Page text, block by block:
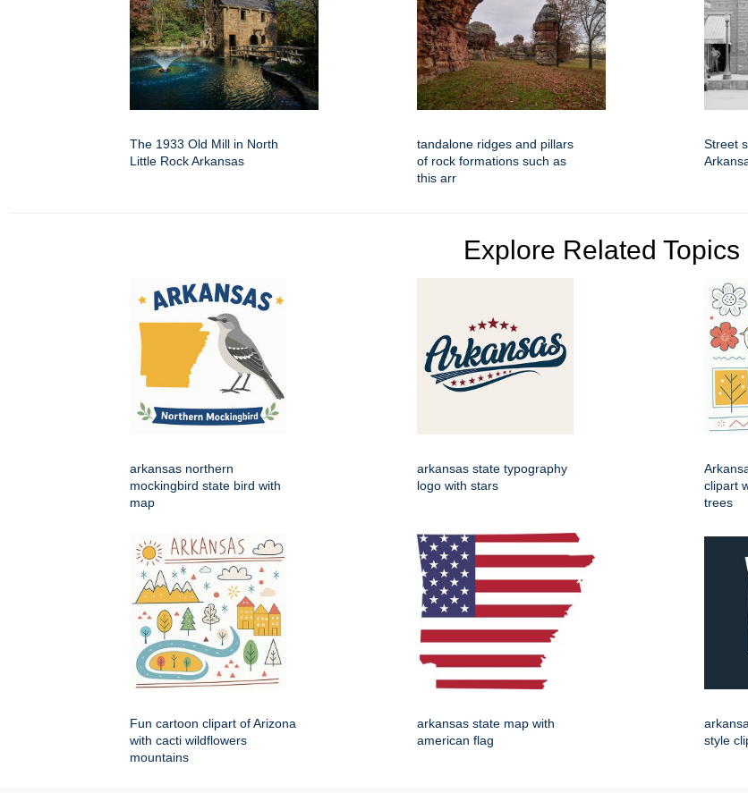
The 1933 Old Mill in North
Little Rock Arkansas
tandalone ridges and pillars
of rock formations such as
this arr
Street
Explore Related Topics
arkansas northern
mockingbird state bird with
map
arkansas state typography
logo with stars
clipart
trees
Fun cartoon clipart of Arizona
with cacti wildflowers
mountains
arkansas state map with
american flag
style